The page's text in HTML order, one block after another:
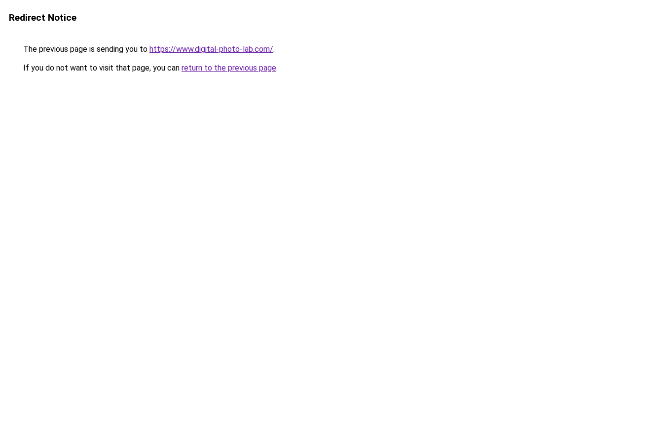
Redirect Notice
The previous page is sending you to https://www.digital-photo-lab.com/.
If you do not want to visit that page, you can return to the previous page.